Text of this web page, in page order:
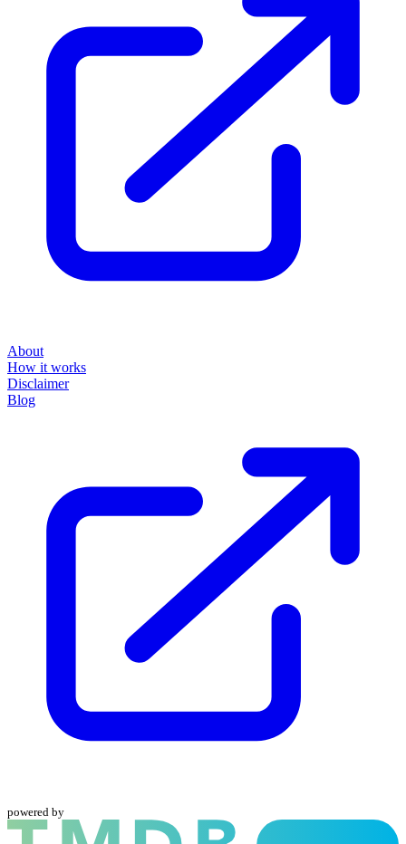
About
How it works
Disclaimer
Blog
powered by